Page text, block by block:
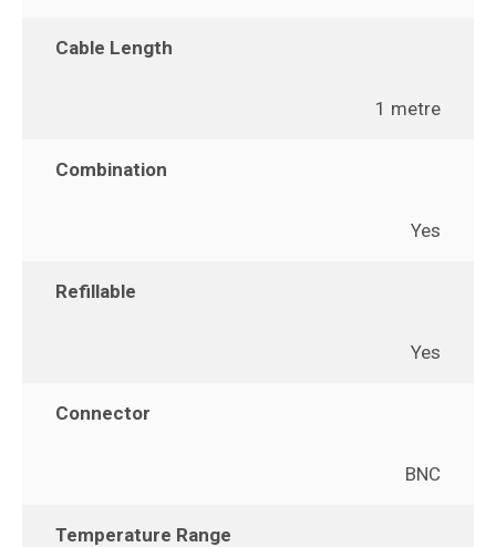
Cable Length
1 metre
Combination
Yes
Refillable
Yes
Connector
BNC
Temperature Range